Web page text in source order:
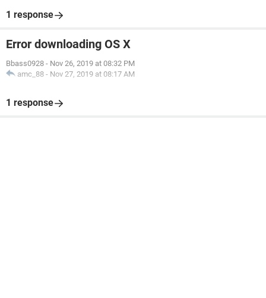
1 response
Error downloading OS X
Bbass0928 - Nov 26, 2019 at 08:32 PM
amc_88 - Nov 27, 2019 at 08:17 AM
1 response